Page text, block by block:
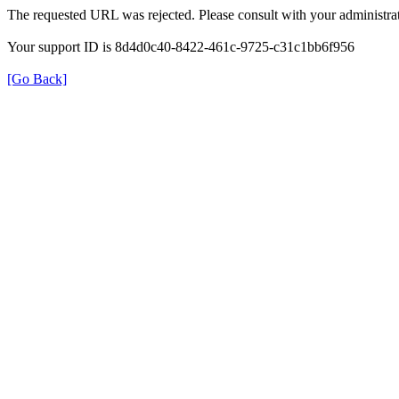
The requested URL was rejected. Please consult with your
Your support ID is 8d4d0c40-8422-461c-9725-c31c1bb6f956
[Go Back]